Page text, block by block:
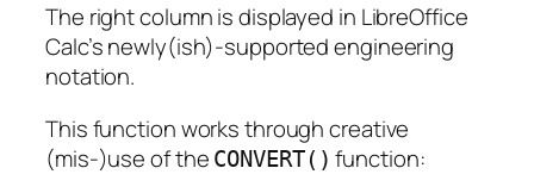
The right column is displayed in LibreOffice
Calc’s newly(ish)-supported engineering
notation.
This function works through creative
(mis-)use of the CONVERT() function: